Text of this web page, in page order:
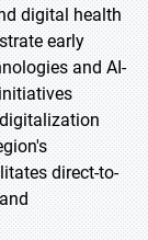
digital health
early
and AI-
direct-to-